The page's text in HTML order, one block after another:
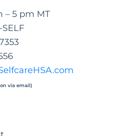
– 5 pm MT
via email)